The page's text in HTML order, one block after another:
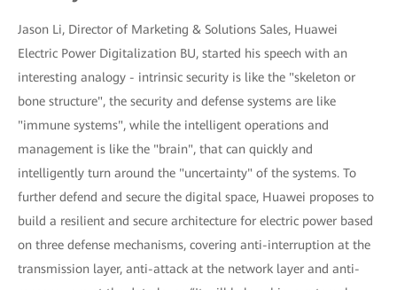
Jason Li, Director of Marketing & Solutions Sales, Huawei
Electric Power Digitalization BU, started his speech with an
interesting analogy - intrinsic security is like the "skeleton or
bone structure", the security and defense systems are like
"immune systems", while the intelligent operations and
management is like the "brain", that can quickly and
intelligently turn around the "uncertainty" of the systems. To
further defend and secure the digital space, Huawei proposes to
build a resilient and secure architecture for electric power based
on three defense mechanisms, covering anti-interruption at the
transmission layer, anti-attack at the network layer and anti-